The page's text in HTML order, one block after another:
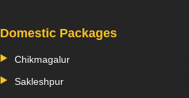
Domestic Packages
Chikmagalur
Sakleshpur